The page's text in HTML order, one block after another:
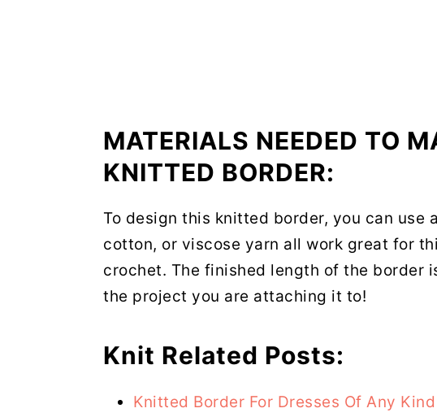
MATERIALS NEEDED TO
KNITTED BORDER:
To design this knitted border, you can use
cotton, or viscose yarn all work great for
crochet. The finished length of the border
the project you are attaching it to!
Knit Related Posts:
Knitted Border For Dresses Of Any Kind